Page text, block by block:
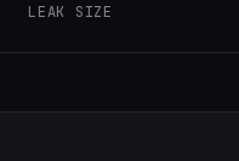
LEAK SIZE